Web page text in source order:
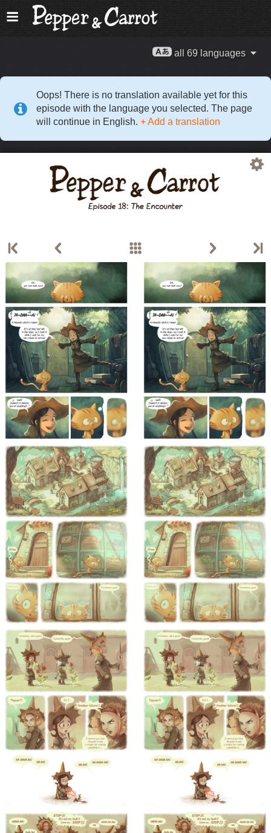
all 69 languages
Oops! There is no translation available yet for this
episode with the language you selected. The page
will continue in English. + Add a translation